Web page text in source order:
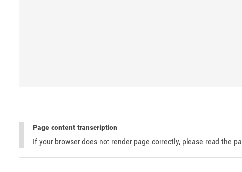
Page content transcription
If your browser does not render page correctly, please read the